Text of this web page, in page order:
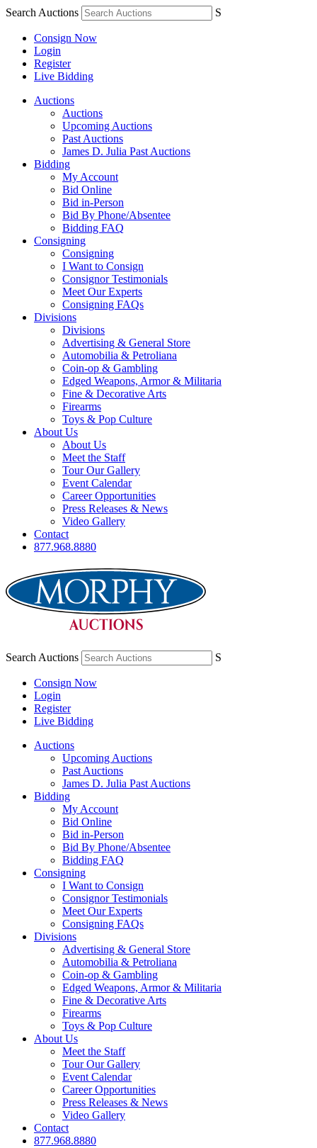
Search Auctions S
Consign Now
Login
Register
Live Bidding
Auctions
Auctions
Upcoming Auctions
Past Auctions
James D. Julia Past Auctions
Bidding
My Account
Bid Online
Bid in-Person
Bid By Phone/Absentee
Bidding FAQ
Consigning
Consigning
I Want to Consign
Consignor Testimonials
Meet Our Experts
Consigning FAQs
Divisions
Divisions
Advertising & General Store
Automobilia & Petroliana
Coin-op & Gambling
Edged Weapons, Armor & Militaria
Fine & Decorative Arts
Firearms
Toys & Pop Culture
About Us
About Us
Meet the Staff
Tour Our Gallery
Event Calendar
Career Opportunities
Press Releases & News
Video Gallery
Contact
877.968.8880
Search Auctions S
Consign Now
Login
Register
Live Bidding
Auctions
Upcoming Auctions
Past Auctions
James D. Julia Past Auctions
Bidding
My Account
Bid Online
Bid in-Person
Bid By Phone/Absentee
Bidding FAQ
Consigning
I Want to Consign
Consignor Testimonials
Meet Our Experts
Consigning FAQs
Divisions
Advertising & General Store
Automobilia & Petroliana
Coin-op & Gambling
Edged Weapons, Armor & Militaria
Fine & Decorative Arts
Firearms
Toys & Pop Culture
About Us
Meet the Staff
Tour Our Gallery
Event Calendar
Career Opportunities
Press Releases & News
Video Gallery
Contact
877.968.8880